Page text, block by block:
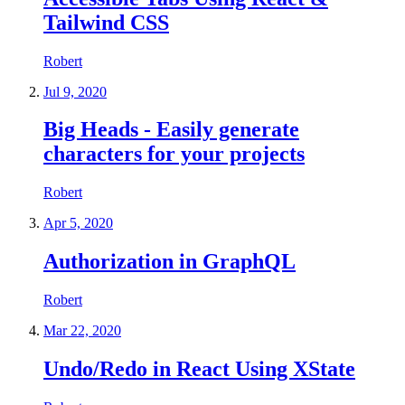
Tailwind CSS
Robert
Jul 9, 2020
Big Heads - Easily generate
characters for your projects
Robert
Apr 5, 2020
Authorization in GraphQL
Robert
Mar 22, 2020
Undo/Redo in React Using XState